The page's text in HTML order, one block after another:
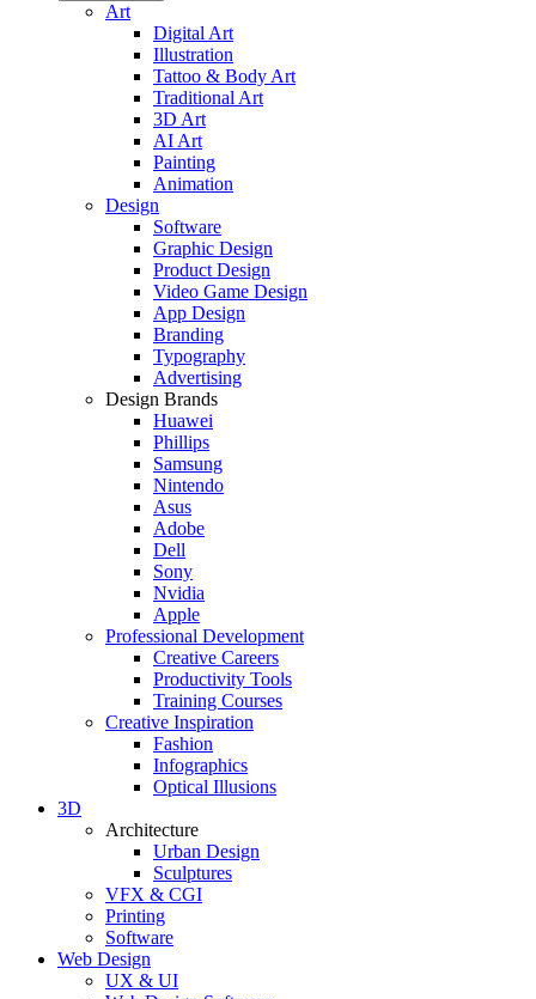
Art
Digital Art
Illustration
Tattoo & Body Art
Traditional Art
3D Art
AI Art
Painting
Animation
Design
Software
Graphic Design
Product Design
Video Game Design
App Design
Branding
Typography
Advertising
Design Brands
Huawei
Phillips
Samsung
Nintendo
Asus
Adobe
Dell
Sony
Nvidia
Apple
Professional Development
Creative Careers
Productivity Tools
Training Courses
Creative Inspiration
Fashion
Infographics
Optical Illusions
3D
Architecture
Urban Design
Sculptures
VFX & CGI
Printing
Software
Web Design
UX & UI